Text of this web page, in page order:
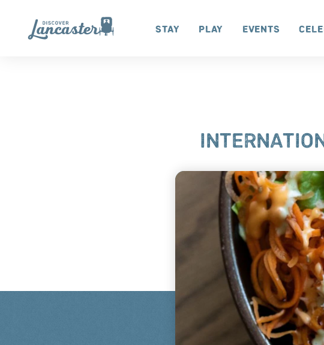
Skip to content
Stay Play Events